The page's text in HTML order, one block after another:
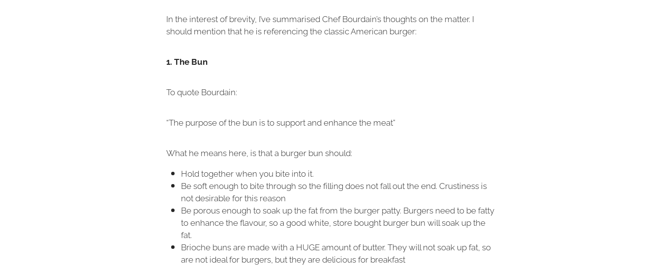
In the interest of brevity, I’ve summarised Chef Bourdain’s thoughts on the matter. I
should mention that he is referencing the classic American burger:
1. The Bun
To quote Bourdain:
“The purpose of the bun is to support and enhance the meat”
What he means here, is that a burger bun should:
Hold together when you bite into it.
Be soft enough to bite through so the filling does not fall out the end. Crustiness is
not desirable for this reason
Be porous enough to soak up the fat from the burger patty. Burgers need to be fatty
to enhance the flavour, so a good white, store bought burger bun will soak up the
fat.
Brioche buns are made with a HUGE amount of butter. They will not soak up fat, so
are not ideal for burgers, but they are delicious for breakfast